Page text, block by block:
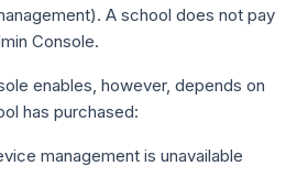
A school does not pay
Console.
enables, however, depends on
has purchased:
management is unavailable